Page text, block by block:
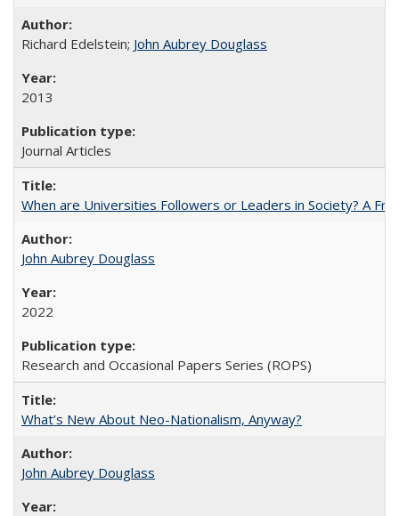
Richard Edelstein; John Aubrey Douglass
2013
Journal Articles
When are Universities Followers or Leaders in Society? A
John Aubrey Douglass
2022
Research and Occasional Papers Series (ROPS)
What’s New About Neo-Nationalism, Anyway?
John Aubrey Douglass